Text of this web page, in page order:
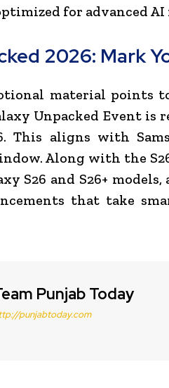
for advanced AI
2026: Mark
material points
Unpacked Event is
This aligns with
Along with the
S26 and S26+
that take
Punjab Today
punjabtoday.com